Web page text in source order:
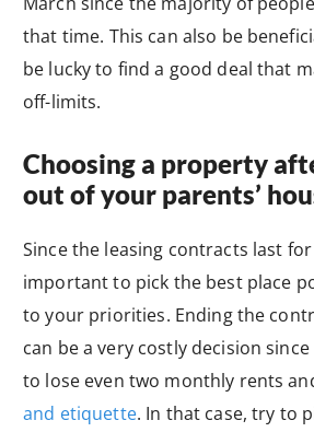
that time. This can also be
be lucky to find a good deal that
off-limits.
Choosing a property
out of your parents’
Since the leasing contracts last
important to pick the best place
to your priorities. Ending the
can be a very costly decision
to lose even two monthly rents
and etiquette. In that case, try to